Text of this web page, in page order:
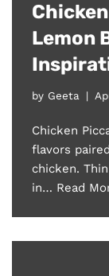
Lemon
by Geeta
Chicken
flavors
chicken.
in… Read